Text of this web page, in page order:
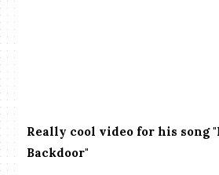
Really cool video for his song
Backdoor"